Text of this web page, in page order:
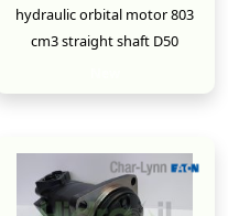
hydraulic orbital motor 803
cm3 straight shaft D50